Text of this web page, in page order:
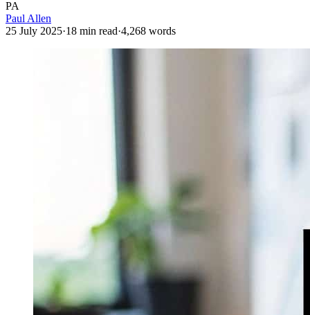
PA
Paul Allen
25 July 2025·18 min read·4,268 words